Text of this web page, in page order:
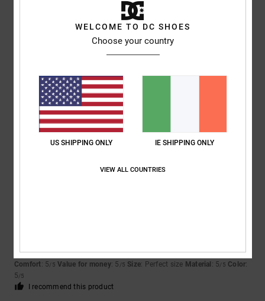
5/5
12. May 2026
Show original - Français
Comfort: 4/5 Value for money: 4/5
5/5
Show original - Français
Comfort: 5/5 Value for money: 5 /5 Size: Perfect size Material : 5/5 Color:
5/5
I recommend this product
WELCOME TO DC SHOES
Choose your country
US SHIPPING ONLY IE SHIPPING ONLY
VIEW ALL COUNTRIES